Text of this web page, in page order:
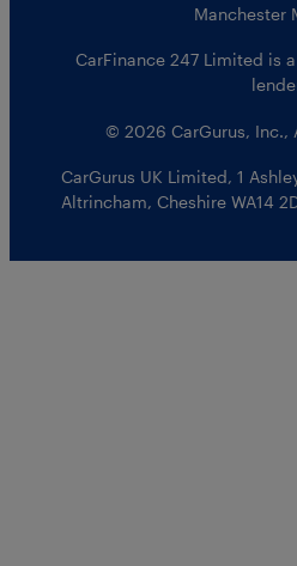
Manchester
CarFinance 247 Limited is
© 2026 CarGurus, Inc.,
CarGurus UK Limited,1
Altrincham, Cheshire WA14